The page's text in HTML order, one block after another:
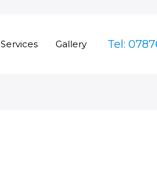
Services Gallery Tel: